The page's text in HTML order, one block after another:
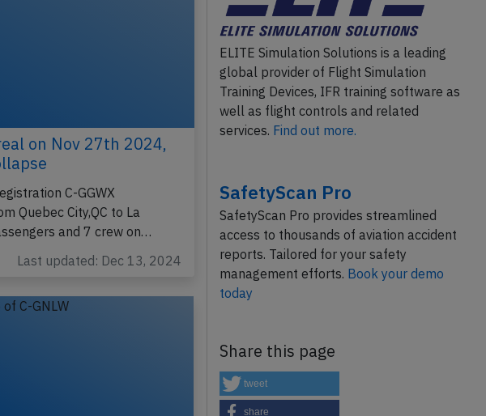
on Nov 27th 2024,
C-GGWX
Quebec City,QC to La
and 7 crew on…
Last updated: Dec 13, 2024
ELITE Simulation Solutions is a leading
global provider of Flight Simulation
Training Devices, IFR training software as
well as flight controls and related
services. Find out more.
SafetyScan Pro
SafetyScan Pro provides streamlined
access to thousands of aviation accident
reports. Tailored for your safety
management efforts. Book your demo
today
Share this page
tweet
share